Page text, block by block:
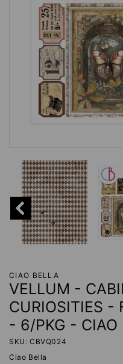
CIAO BELLA
VELLUM -
CURIOSITIES -
- 6/PKG - CIAO
SKU: CBVQ024
Ciao Bella